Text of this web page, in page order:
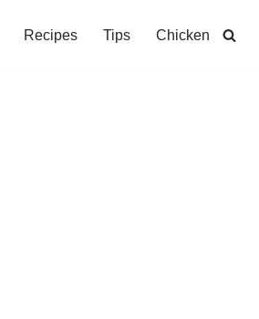
Recipes Tips Chicken